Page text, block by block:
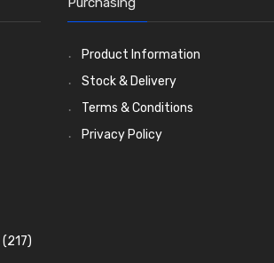
(217)
Product Information
Stock & Delivery
Terms & Conditions
Privacy Policy